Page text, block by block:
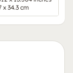
x 34.3 cm